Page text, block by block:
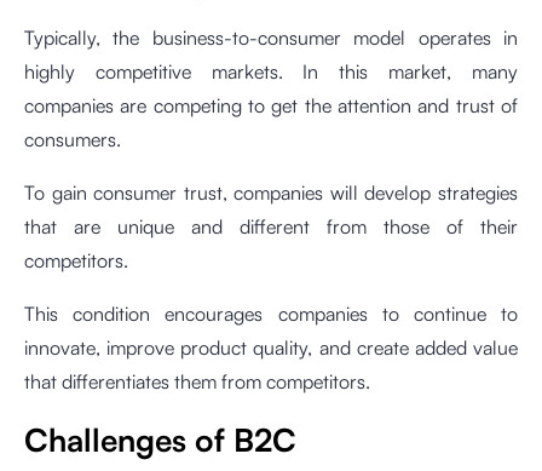
Typically, the business-to-consumer model operates in
highly competitive markets. In this market, many
companies are competing to get the attention and trust of
consumers.
To gain consumer trust, companies will develop strategies
that are unique and different from those of their
competitors.
This condition encourages companies to continue to
innovate, improve product quality, and create added value
that differentiates them from competitors.
Challenges of B2C